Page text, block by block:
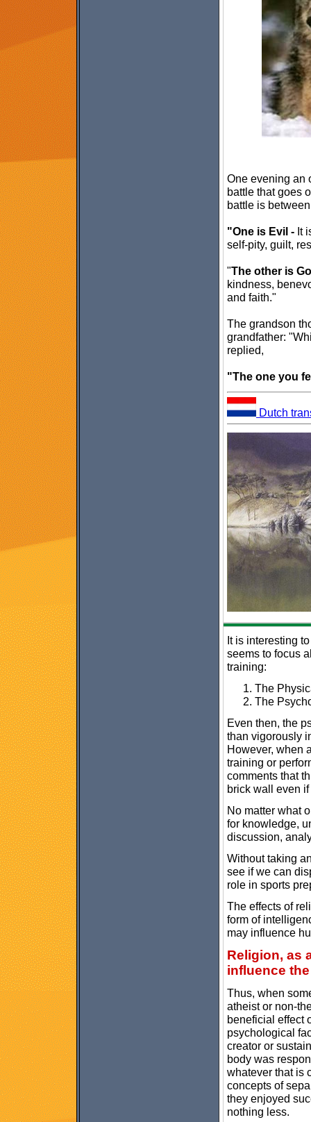
One evening an
battle that goes
battle is
"One is Evil - It
self-pity, guilt,
"The other is
kindness,
and faith."
The grandson
grandfather:
replied,
"The one you
Dutch
It is interesting
seems to focus
training:
The
The
Even then, the
than vigorously
However, when
training or
comments that
brick wall even
No matter what
for knowledge,
discussion,
Without taking
see if we can
role in sports
The effects of
form of
may influence
Religion, as
influence
Thus, when
atheist or non-
beneficial effect
psychological
creator or
body was
whatever that is
concepts of
they enjoyed
nothing less.